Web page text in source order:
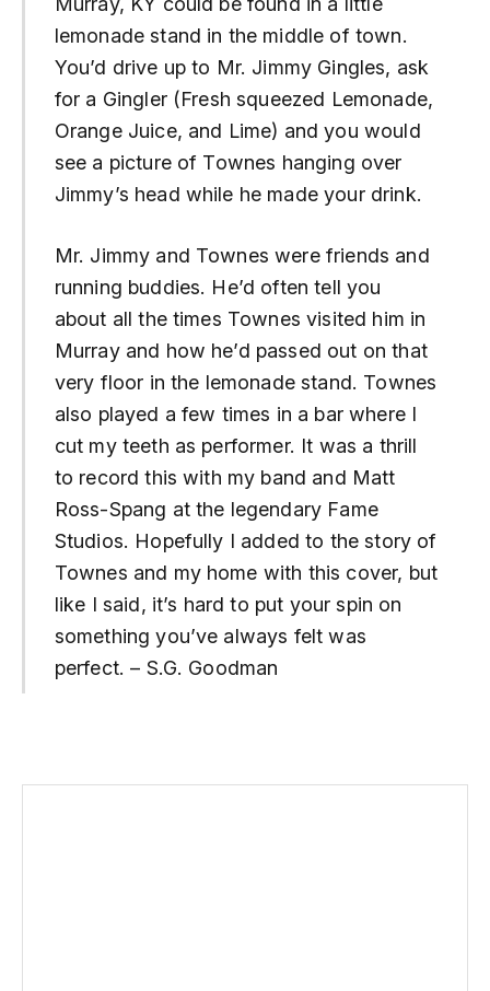
lemonade stand in the middle of town.
You’d drive up to Mr. Jimmy Gingles, ask
for a Gingler (Fresh squeezed Lemonade,
Orange Juice, and Lime) and you would
see a picture of Townes hanging over
Jimmy’s head while he made your drink.
Mr. Jimmy and Townes were friends and
running buddies. He’d often tell you
about all the times Townes visited him in
Murray and how he’d passed out on that
very floor in the lemonade stand. Townes
also played a few times in a bar where I
cut my teeth as performer. It was a thrill
to record this with my band and Matt
Ross-Spang at the legendary Fame
Studios. Hopefully I added to the story of
Townes and my home with this cover, but
like I said, it’s hard to put your spin on
something you’ve always felt was
perfect. – S.G. Goodman